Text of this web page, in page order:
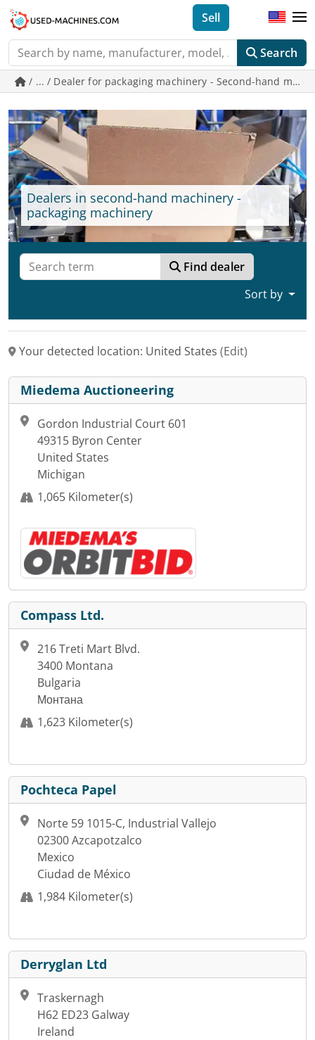
Search
Sell
/ ... / Dealer for packaging machinery - Second-hand
Dealers in second-hand machinery -
packaging machinery
Find dealer
Sort by
Your detected location: United States (Edit)
Miedema Auctioneering
Gordon Industrial Court 601
49315 Byron Center
United States
Michigan
1,065 Kilometer(s)
Compass Ltd.
216 Treti Mart Blvd.
3400 Montana
Bulgaria
Монтана
1,623 Kilometer(s)
Pochteca Papel
Norte 59 1015-C, Industrial Vallejo
02300 Azcapotzalco
Mexico
Ciudad de México
1,984 Kilometer(s)
Derryglan Ltd
Traskernagh
H62 ED23 Galway
Ireland